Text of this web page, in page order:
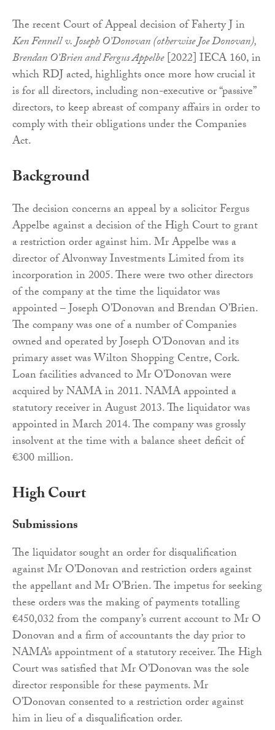
The recent Court of Appeal decision of Faherty J in
Ken Fennell v. Joseph O’Donovan (otherwise Joe Donovan),
Brendan O’Brien and Fergus Appelbe[2022] IECA 160, in
which RDJ acted, highlights once more how crucial it
is for all directors, including non-executive or “passive”
directors, to keep abreast of company affairs in order to
comply with their obligations under the Companies
Act.
Background
The decision concerns an appeal by a solicitor Fergus
Appelbe against a decision of the High Court to grant
a restriction order against him. Mr Appelbe was a
director of Alvonway Investments Limited from its
incorporation in 2005. There were two other directors
of the company at the time the liquidator was
appointed – Joseph O’Donovan and Brendan O’Brien.
The company was one of a number of Companies
owned and operated by Joseph O’Donovan and its
primary asset was Wilton Shopping Centre, Cork.
Loan facilities advanced to Mr O’Donovan were
acquired by NAMA in 2011. NAMA appointed a
statutory receiver in August 2013. The liquidator was
appointed in March 2014. The company was grossly
insolvent at the time with a balance sheet deficit of
€300 million.
High Court
Submissions
The liquidator sought an order for disqualification
against Mr O’Donovan and restriction orders against
the appellant and Mr O’Brien. The impetus for seeking
these orders was the making of payments totalling
€450,032 from the company’s current account to Mr O
Donovan and a firm of accountants the day prior to
NAMA’s appointment of a statutory receiver. The High
Court was satisfied that Mr O’Donovan was the sole
director responsible for these payments. Mr
O’Donovan consented to a restriction order against
him in lieu of a disqualification order.